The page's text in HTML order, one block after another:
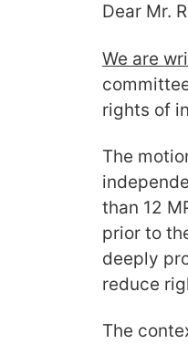
Dear Mr.
We are
rights of
The
than 12
prior to
deeply
reduce
The